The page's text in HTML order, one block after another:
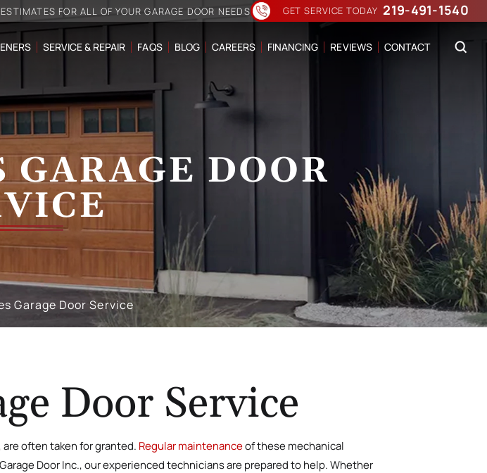
FOR ALL OF YOUR GARAGE DOOR NEEDS GET SERVICE TODAY 219-491-1540
SERVICE & REPAIR FAQS BLOG CAREERS FINANCING REVIEWS CONTACT
DOOR
Garage Door Service
Door Service
often taken for granted. Regular maintenanceof these mechanical
Door Inc., our experienced technicians are prepared to help. Whether